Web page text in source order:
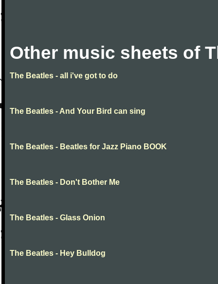
Other music sheets of
The Beatles - all i've got to do
The Beatles - And Your Bird can sing
The Beatles - Beatles for Jazz Piano BOOK
The Beatles - Don't Bother Me
The Beatles - Glass Onion
The Beatles - Hey Bulldog